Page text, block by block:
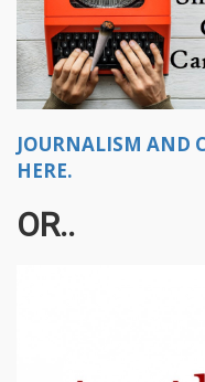
JOURNALISM AND
HERE.
OR..​